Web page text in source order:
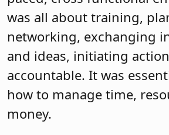
was all about training,
networking, exchanging
and ideas, initiating
accountable. It was
how to manage time,
money.